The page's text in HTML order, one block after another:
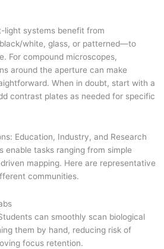
light systems benefit from
white, glass, or patterned—to
For compound microscopes,
around the aperture can make
When in doubt, start with a
contrast plates as needed for specific
Education, Industry, and Research
enable tasks ranging from simple
mapping. Here are representative
communities.
can smoothly scan biological
them by hand, reducing risk of
focus retention.